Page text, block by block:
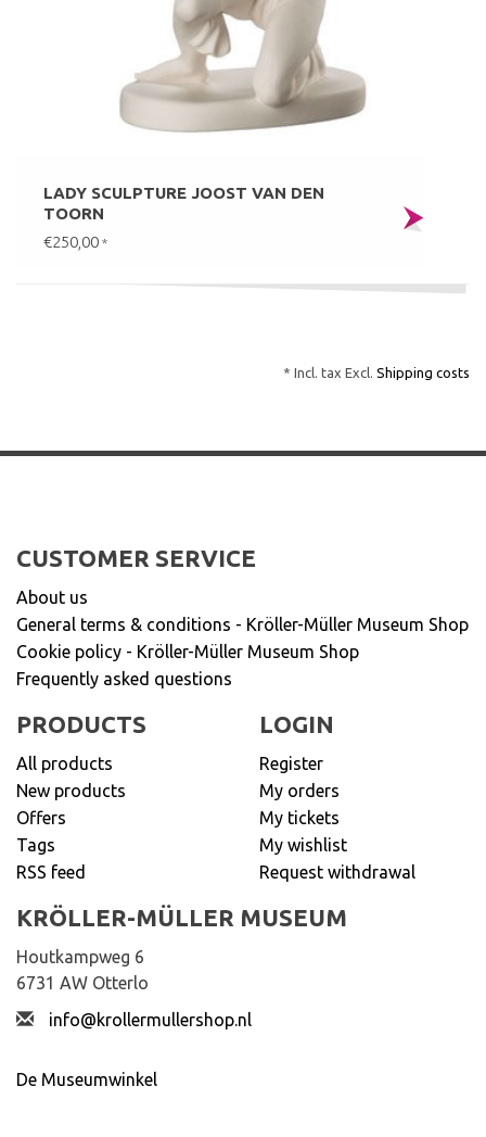
LADY SCULPTURE JOOST VAN DEN
TOORN
€250,00 *
* Incl. tax Excl. Shipping costs
CUSTOMER SERVICE
About us
General terms & conditions - Kröller-Müller Museum Shop
Cookie policy - Kröller-Müller Museum Shop
Frequently asked questions
PRODUCTS
All products
New products
Offers
Tags
RSS feed
LOGIN
Register
My orders
My tickets
My wishlist
Request withdrawal
KRÖLLER-MÜLLER MUSEUM
Houtkampweg 6
6731 AW Otterlo
info@krollermullershop.nl
De Museumwinkel